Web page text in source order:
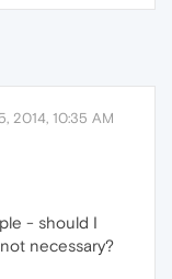
2014, 10:35 AM
- should I
necessary?